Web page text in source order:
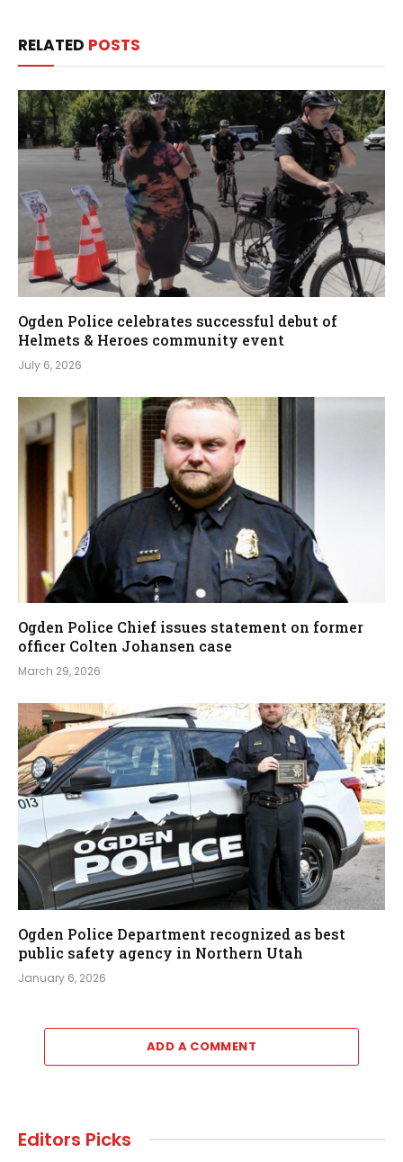
RELATED POSTS
Ogden Police celebrates successful debut of
Helmets & Heroes community event
July 6, 2026
Ogden Police Chief issues statement on former
officer Colten Johansen case
March 29, 2026
Ogden Police Department recognized as best
public safety agency in Northern Utah
January 6, 2026
ADD A COMMENT
Editors Picks